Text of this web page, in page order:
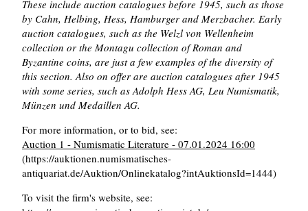
These include auction catalogues before 1945, such as those
by Cahn, Helbing, Hess, Hamburger and Merzbacher. Early
auction catalogues, such as the Welzl von Wellenheim
collection or the Montagu collection of Roman and
Byzantine coins, are just a few examples of the diversity of
this section. Also on offer are auction catalogues after 1945
with some series, such as Adolph Hess AG, Leu Numismatik,
Münzen und Medaillen AG.
For more information, or to bid, see:
Auction 1 - Numismatic Literature - 07.01.2024 16:00
(https://auktionen.numismatisches-
antiquariat.de/Auktion/Onlinekatalog?intAuktionsId=1444)
To visit the firm's website, see: